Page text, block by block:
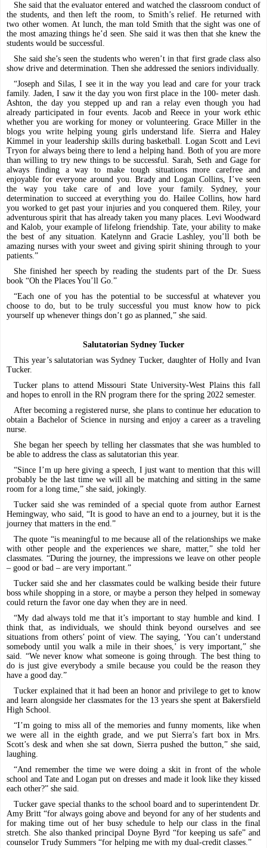
She said that the evaluator entered and watched the classroom conduct of
the students, and then left the room, to Smith’s relief. He returned with
two other women. At lunch, the man told Smith that the sight was one of
the most amazing things he’d seen. She said it was then that she knew the
students would be successful.
She said she’s seen the students who weren’t in that first grade class also
show drive and determination. Then she addressed the seniors individually.
“Joseph and Silas, I see it in the way you lead and care for your track
family. Jaden, I saw it the day you won first place in the 100- meter dash.
Ashton, the day you stepped up and ran a relay even though you had
already participated in four events. Jacob and Reece in your work ethic
whether you are working for money or volunteering. Grace Miller in the
blogs you write helping young girls understand life. Sierra and Haley
Kimmel in your leadership skills during basketball. Logan Scott and Levi
Tryon for always being there to lend a helping hand. Both of you are more
than willing to try new things to be successful. Sarah, Seth and Gage for
always finding a way to make tough situations more carefree and
enjoyable for everyone around you. Brady and Logan Collins, I’ve seen
the way you take care of and love your family. Sydney, your
determination to succeed at everything you do. Hailee Collins, how hard
you worked to get past your injuries and you conquered them. Riley, your
adventurous spirit that has already taken you many places. Levi Woodward
and Kalob, your example of lifelong friendship. Tate, your ability to make
the best of any situation. Katelynn and Gracie Lashley, you’ll both be
amazing nurses with your sweet and giving spirit shining through to your
patients.”
She finished her speech by reading the students part of the Dr. Suess
book “Oh the Places You’ll Go.”
“Each one of you has the potential to be successful at whatever you
choose to do, but to be truly successful you must know how to pick
yourself up whenever things don’t go as planned,” she said.
Salutatorian Sydney Tucker
This year’s salutatorian was Sydney Tucker, daughter of Holly and Ivan
Tucker.
Tucker plans to attend Missouri State University-West Plains this fall
and hopes to enroll in the RN program there for the spring 2022 semester.
After becoming a registered nurse, she plans to continue her education to
obtain a Bachelor of Science in nursing and enjoy a career as a traveling
nurse.
She began her speech by telling her classmates that she was humbled to
be able to address the class as salutatorian this year.
“Since I’m up here giving a speech, I just want to mention that this will
probably be the last time we will all be matching and sitting in the same
room for a long time,” she said, jokingly.
Tucker said she was reminded of a special quote from author Earnest
Hemingway, who said, “It is good to have an end to a journey, but it is the
journey that matters in the end.”
The quote “is meaningful to me because all of the relationships we make
with other people and the experiences we share, matter,” she told her
classmates. “During the journey, the impressions we leave on other people
– good or bad – are very important.”
Tucker said she and her classmates could be walking beside their future
boss while shopping in a store, or maybe a person they helped in someway
could return the favor one day when they are in need.
“My dad always told me that it’s important to stay humble and kind. I
think that, as individuals, we should think beyond ourselves and see
situations from others’ point of view. The saying, ‘You can’t understand
somebody until you walk a mile in their shoes,’ is very important,” she
said. “We never know what someone is going through. The best thing to
do is just give everybody a smile because you could be the reason they
have a good day.”
Tucker explained that it had been an honor and privilege to get to know
and learn alongside her classmates for the 13 years she spent at Bakersfield
High School.
“I’m going to miss all of the memories and funny moments, like when
we were all in the eighth grade, and we put Sierra’s fart box in Mrs.
Scott’s desk and when she sat down, Sierra pushed the button,” she said,
laughing.
“And remember the time we were doing a skit in front of the whole
school and Tate and Logan put on dresses and made it look like they kissed
each other?” she said.
Tucker gave special thanks to the school board and to superintendent Dr.
Amy Britt “for always going above and beyond for any of her students and
for making time out of her busy schedule to help our class in the final
stretch. She also thanked principal Doyne Byrd “for keeping us safe” and
counselor Trudy Summers “for helping me with my dual-credit classes.”